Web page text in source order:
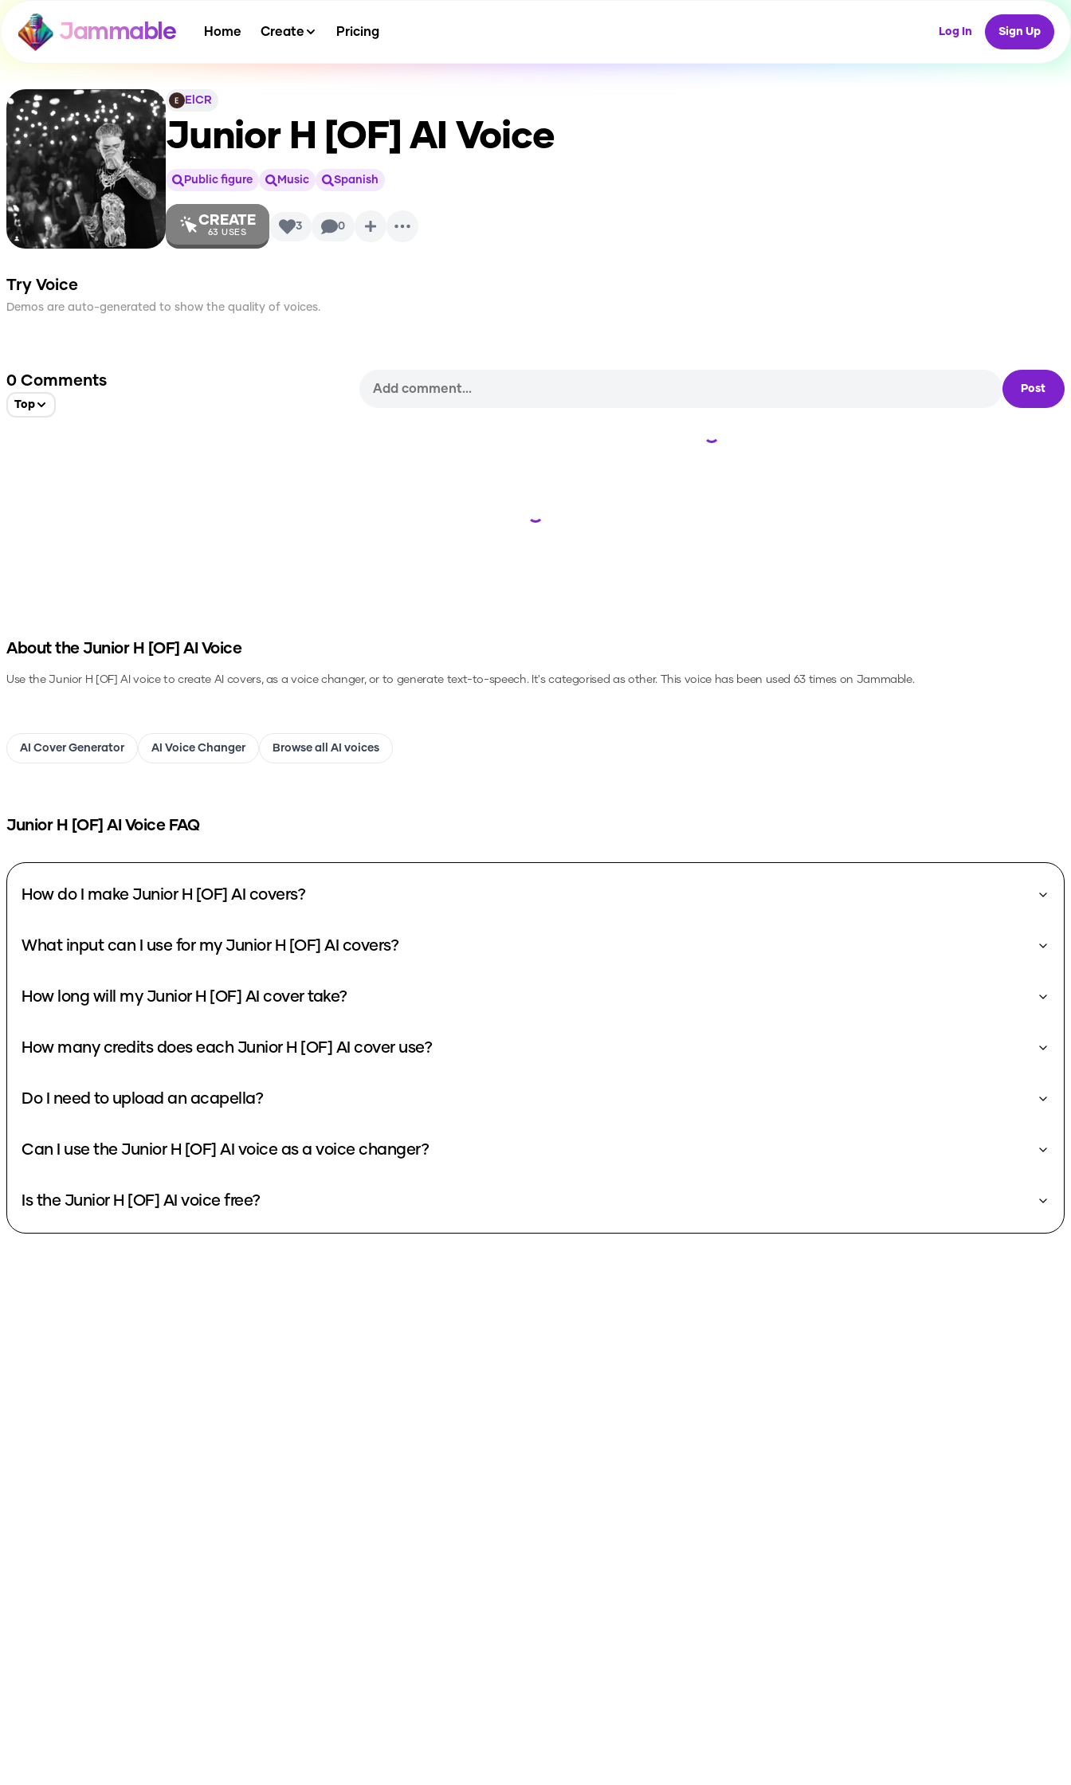
Jammable Home Create Pricing Log In Sign Up
ElCR
Junior H [OF] AI Voice
Public figure Music Spanish
CREATE
63 USES 3 0
Try Voice
Demos are auto-generated to show the quality of voices.
0 Comments
Top
Post
Loading...
Loading...
About the Junior H [OF] AI Voice
Use theJunior H [OF] AI voice to create AI covers, as a voice changer, or to generate text-to-speech.It's categorised as other.This voice has been used 63 times on Jammable.
AI Cover Generator AI Voice Changer Browse all AI voices
Junior H [OF] AI Voice FAQ
How do I make Junior H [OF] AI covers?
What input can I use for my Junior H [OF] AI covers?
How long will my Junior H [OF] AI cover take?
How many credits does each Junior H [OF] AI cover use?
Do I need to upload an acapella?
Can I use the Junior H [OF] AI voice as a voice changer?
Is the Junior H [OF] AI voice free?